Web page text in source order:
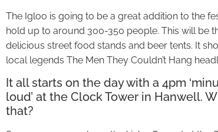
The Igloo is going to be a great addition to the
hold up to around 300-350 people. This will be
delicious street food stands and beer tents. It
local legends The Men They Couldn’t Hang
It all starts on the day with a 4pm
loud’ at the Clock Tower in Hanwell.
that?